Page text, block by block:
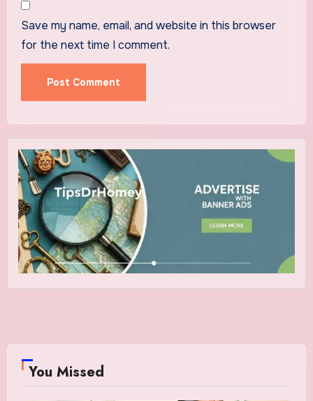
Save my name, email, and website in this browser
for the next time I comment.
You Missed